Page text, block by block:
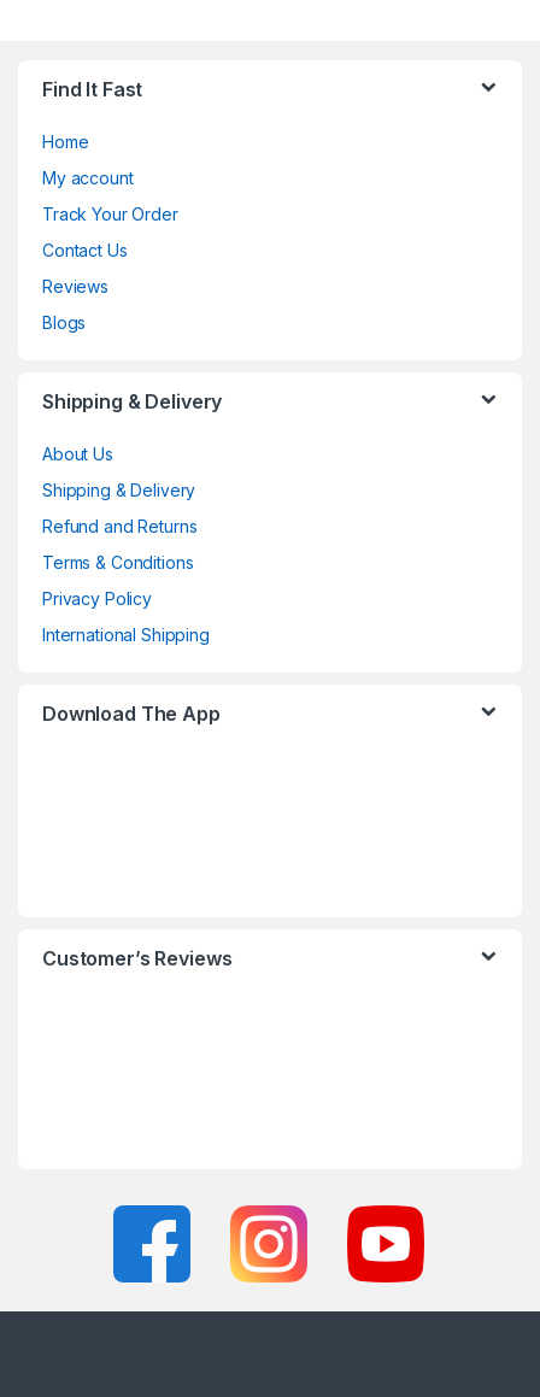
Find It Fast
Home
My account
Track Your Order
Contact Us
Reviews
Blogs
Shipping & Delivery
About Us
Shipping & Delivery
Refund and Returns
Terms & Conditions
Privacy Policy
International Shipping
Download The App
Customer’s Reviews